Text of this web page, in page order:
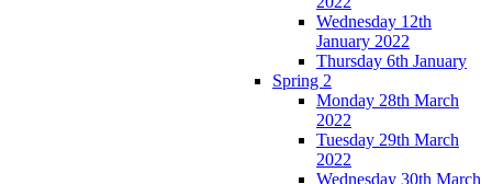
Wednesday 12th
January 2022
Thursday 6th January
Spring 2
Monday 28th March
2022
Tuesday 29th March
2022
Wednesday 30th March